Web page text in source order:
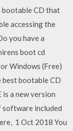
bootable CD that
accessing the
you have a
boot cd
Windows (Free)
best bootable CD
a new version
software included
1 Oct 2018 You